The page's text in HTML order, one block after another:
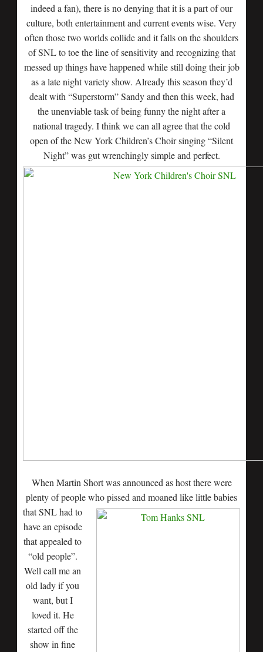
indeed a fan), there is no denying that it is a part of our
culture, both entertainment and current events wise. Very
often those two worlds collide and it falls on the shoulders
of SNL to toe the line of sensitivity and recognizing that
messed up things have happened while still doing their job
as a late night variety show. Already this season they’d
dealt with “Superstorm” Sandy and then this week, had
the unenviable task of being funny the night after a
national tragedy. I think we can all agree that the cold
open of the New York Children’s Choir singing “Silent
Night” was gut wrenchingly simple and perfect.
When Martin Short was announced as host there were
plenty of people who pissed and moaned like littlebabies
that SNL had to
have an episode
that appealed to
“old people”.
Well call me an
old lady if you
want, but I
loved it. He
started off the
show in fine